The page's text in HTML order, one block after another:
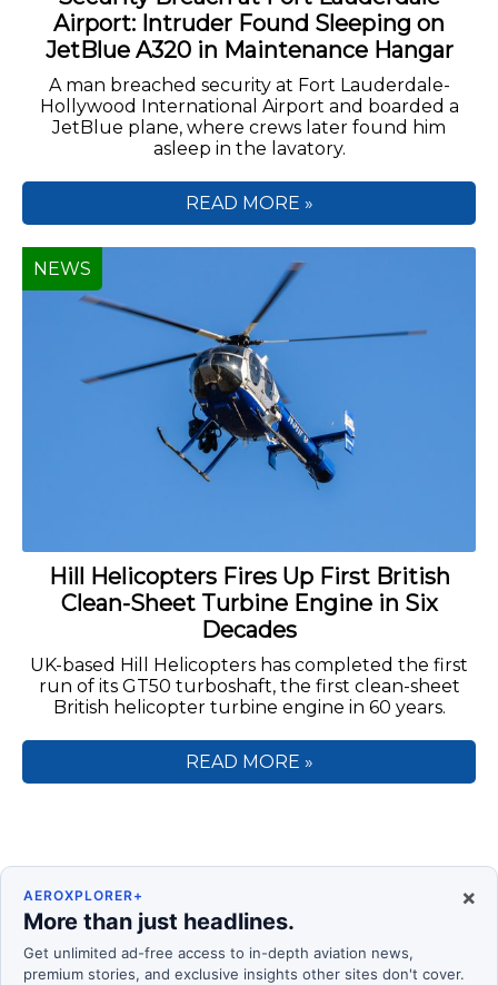
Airport: Intruder Found Sleeping on
JetBlue A320 in Maintenance Hangar
A man breached security at Fort Lauderdale-
Hollywood International Airport and boarded a
JetBlue plane, where crews later found him
asleep in the lavatory.
READ MORE »
Hill Helicopters Fires Up First British
Clean-Sheet Turbine Engine in Six
Decades
UK-based Hill Helicopters has completed the first
run of its GT50 turboshaft, the first clean-sheet
British helicopter turbine engine in 60 years.
NEWS
READ MORE »
×
AEROXPLORER+
More than just headlines.
Get unlimited ad-free access to in-depth aviation news,
premium stories, and exclusive insights other sites don't cover.